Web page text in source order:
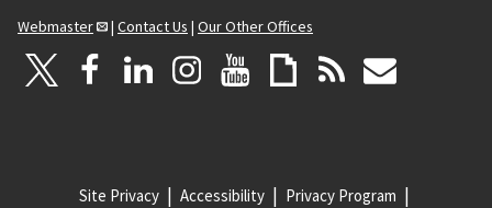
Webmaster
| Contact Us | Our Other Offices
Site Privacy Accessibility Privacy Program